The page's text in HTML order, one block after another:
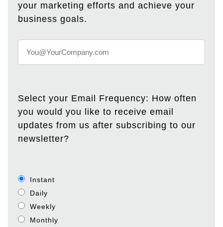
your marketing efforts and achieve your
business goals.
Select your Email Frequency: How often
you would you like to receive email
updates from us after subscribing to our
newsletter?
Instant
Daily
Weekly
Monthly